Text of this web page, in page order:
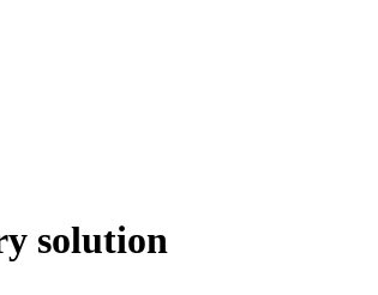
solution